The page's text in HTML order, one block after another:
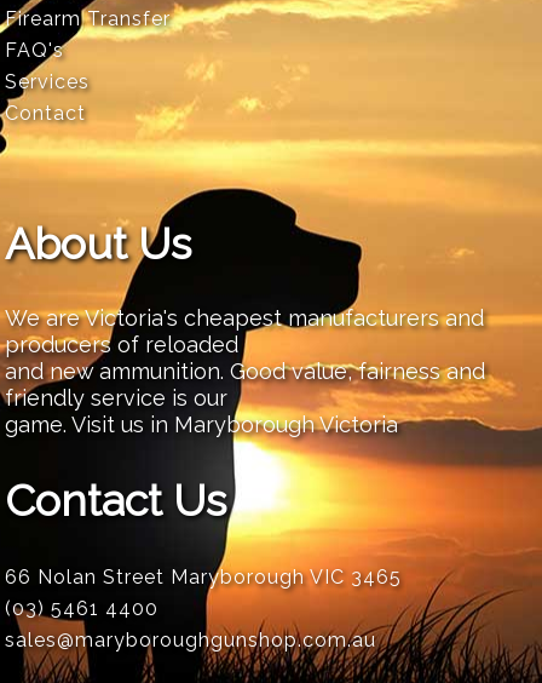
Firearm Transfer
FAQ's
Services
Contact
About Us
We are Victoria's cheapest manufacturers and
producers of reloaded
and new ammunition. Good value, fairness and
friendly service is our
game. Visit us in Maryborough Victoria
Contact Us
66 Nolan Street Maryborough VIC 3465
(03) 5461 4400
sales@maryboroughgunshop.com.au